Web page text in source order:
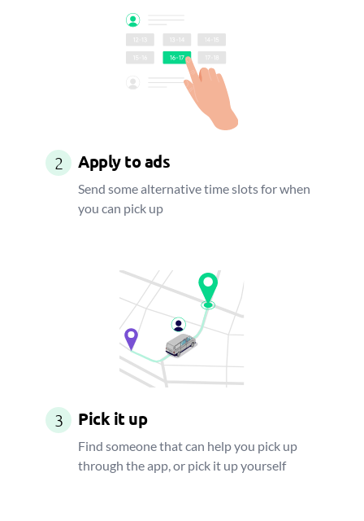
2 Apply to ads
Send some alternative time slots for when
you can pick up
3 Pick it up
Find someone that can help you pick up
through the app, or pick it up yourself